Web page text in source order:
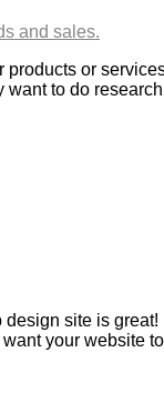
or
to do
site is
your website